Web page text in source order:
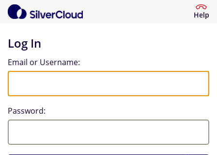
Help
Log In
Log In
Email or Username:
Password: